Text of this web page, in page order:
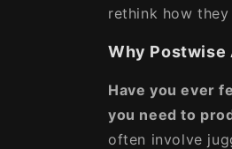
rethink how
Why Postwise
Have you ever
you need to
often involve